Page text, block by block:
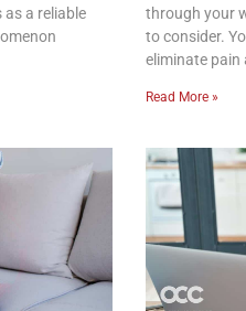
a reliable
through your
to consider.
eliminate pain
Read More »